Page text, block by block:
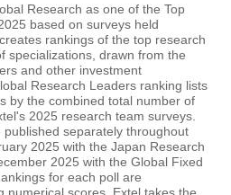
Research as one of the Top
based on surveys held
rankings of the top research
specializations, drawn from the
and other investment
Research Leaders ranking lists
by the combined total number of
2025 research team surveys.
separately throughout
2025 with the Japan Research
2025 with the Global Fixed
for each poll are
numerical scores. Extel takes the